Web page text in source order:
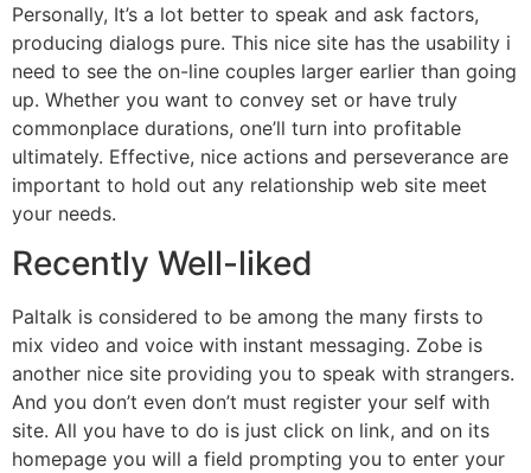
Personally, It’s a lot better to speak and ask factors,
producing dialogs pure. This nice site has the usability i
need to see the on-line couples larger earlier than going
up. Whether you want to convey set or have truly
commonplace durations, one’ll turn into profitable
ultimately. Effective, nice actions and perseverance are
important to hold out any relationship web site meet
your needs.
Recently Well-liked
Paltalk is considered to be among the many firsts to
mix video and voice with instant messaging. Zobe is
another nice site providing you to speak with strangers.
And you don’t even don’t must register your self with
site. All you have to do is just click on link, and on its
homepage you will a field prompting you to enter your